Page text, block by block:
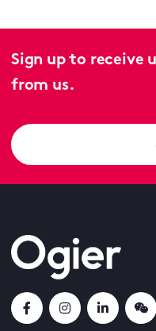
Sign up to receive
from us.